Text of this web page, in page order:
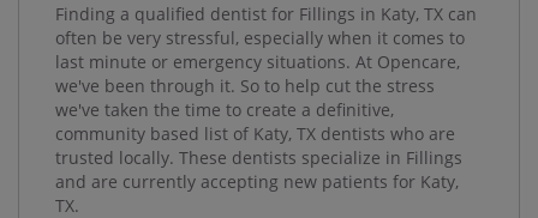
Finding a qualified dentist for Fillings in Katy, TX can
often be very stressful, especially when it comes to
last minute or emergency situations. At Opencare,
we've been through it. So to help cut the stress
we've taken the time to create a definitive,
community based list of Katy, TX dentists who are
trusted locally. These dentists specialize in Fillings
and are currently accepting new patients for Katy,
TX.